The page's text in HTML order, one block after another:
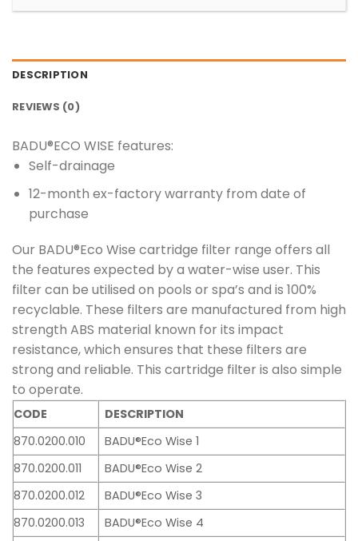
DESCRIPTION
REVIEWS (0)
BADU®ECO WISE features:
Self-drainage
12-month ex-factory warranty from date of
purchase
Our BADU®Eco Wise cartridge filter range offers all
the features expected by a water-wise user. This
filter can be utilised on pools or spa’s and is 100%
recyclable. These filters are manufactured from high
strength ABS material known for its impact
resistance, which ensures that these filters are
strong and reliable. This cartridge filter is also simple
to operate.
CODE
DESCRIPTION
870.0200.010
BADU®Eco Wise 1
870.0200.011
BADU®Eco Wise 2
870.0200.012
BADU®Eco Wise 3
870.0200.013
BADU®Eco Wise 4